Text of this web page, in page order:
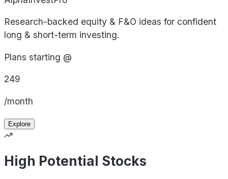
Research-backed equity & F&O ideas for confident
long & short-term investing.
Plans starting @
249
/month
Explore
High Potential Stocks